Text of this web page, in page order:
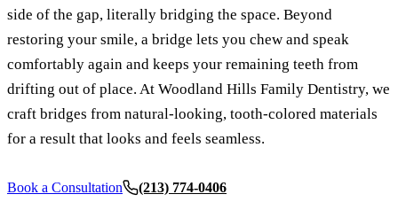
Smile
side of the gap, literally bridging the space. Beyond
restoring your smile, a bridge lets you chew and speak
comfortably again and keeps your remaining teeth from
drifting out of place. At Woodland Hills Family Dentistry, we
craft bridges from natural-looking, tooth-colored materials
for a result that looks and feels seamless.
Book a Consultation (213) 774-0406